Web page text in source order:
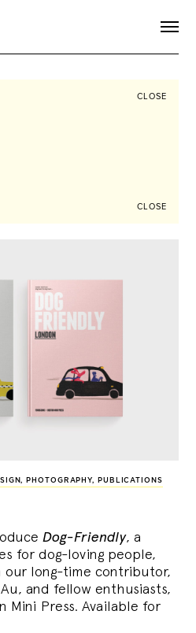
CLOSE
CLOSE
, PHOTOGRAPHY, PUBLICATIONS
Dog-Friendly, a
for dog-loving people,
long-time contributor,
and fellow enthusiasts,
Mini Press. Available for